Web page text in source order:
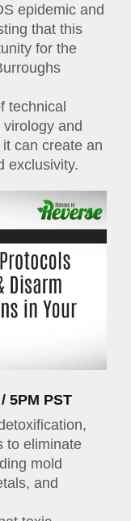
epidemic and
that this
for the
technical
and
can create an
exclusivity.
5PM PST
to eliminate
mold
and